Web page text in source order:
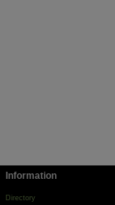
Information
Directory